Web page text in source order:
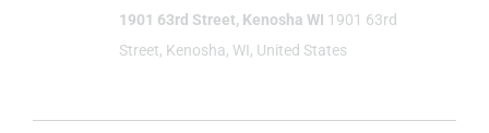
1901 63rd Street, Kenosha WI 1901 63rd
Street, Kenosha, WI, United States